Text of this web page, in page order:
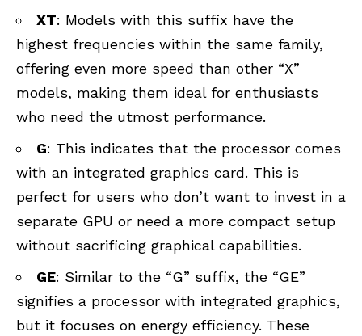
XT: Models with this suffix have the
highest frequencies within the same family,
offering even more speed than other “X”
models, making them ideal for enthusiasts
who need the utmost performance.
G: This indicates that the processor comes
with an integrated graphics card. This is
perfect for users who don’t want to invest in a
separate GPU or need a more compact setup
without sacrificing graphical capabilities.
GE: Similar to the “G” suffix, the “GE”
signifies a processor with integrated graphics,
but it focuses on energy efficiency. These